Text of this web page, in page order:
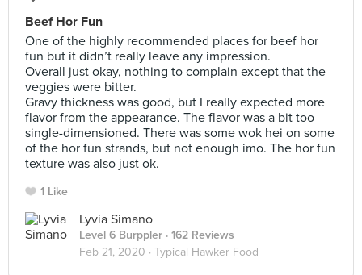
Beef Hor Fun
One of the highly recommended places for beef hor
fun but it didn’t really leave any impression.
Overall just okay, nothing to complain except that the
veggies were bitter.
Gravy thickness was good, but I really expected more
flavor from the appearance. The flavor was a bit too
single-dimensioned. There was some wok hei on some
of the hor fun strands, but not enough imo. The hor fun
texture was also just ok.
1 Like
Lyvia Simano
Level 6 Burppler · 162 Reviews
Feb 21, 2020 · Typical Hawker Food